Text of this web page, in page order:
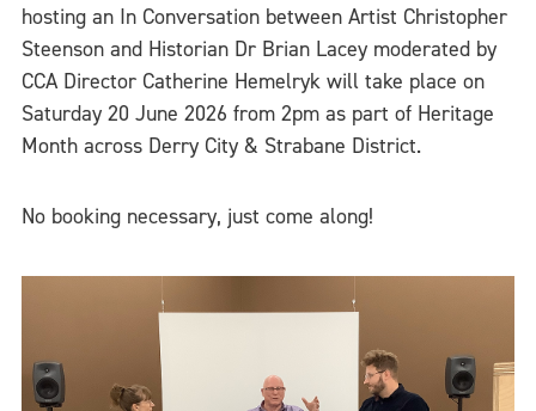
hosting an In Conversation between Artist Christopher
Steenson and Historian Dr Brian Lacey moderated by
CCA Director Catherine Hemelryk will take place on
Saturday 20 June 2026 from 2pm as part of Heritage
Month across Derry City & Strabane District.
No booking necessary, just come along!